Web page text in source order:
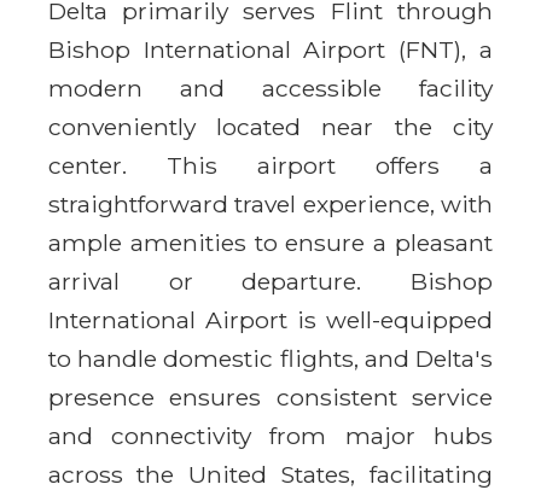
Delta primarily serves Flint through
Bishop International Airport (FNT), a
modern and accessible facility
conveniently located near the city
center. This airport offers a
straightforward travel experience, with
ample amenities to ensure a pleasant
arrival or departure. Bishop
International Airport is well-equipped
to handle domestic flights, and Delta's
presence ensures consistent service
and connectivity from major hubs
across the United States, facilitating